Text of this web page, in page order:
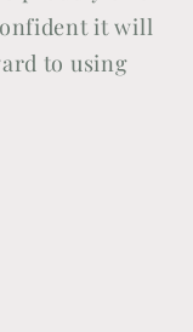
it will
to using